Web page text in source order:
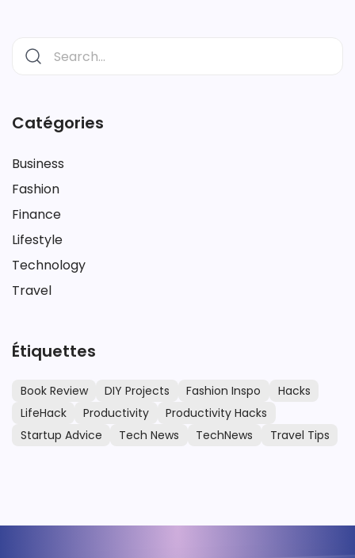
Catégories
Business
Fashion
Finance
Lifestyle
Technology
Travel
Étiquettes
Book Review DIY Projects Fashion Inspo
Hacks
LifeHack
Productivity
Productivity Hacks
Startup Advice
Tech News TechNews Travel Tips